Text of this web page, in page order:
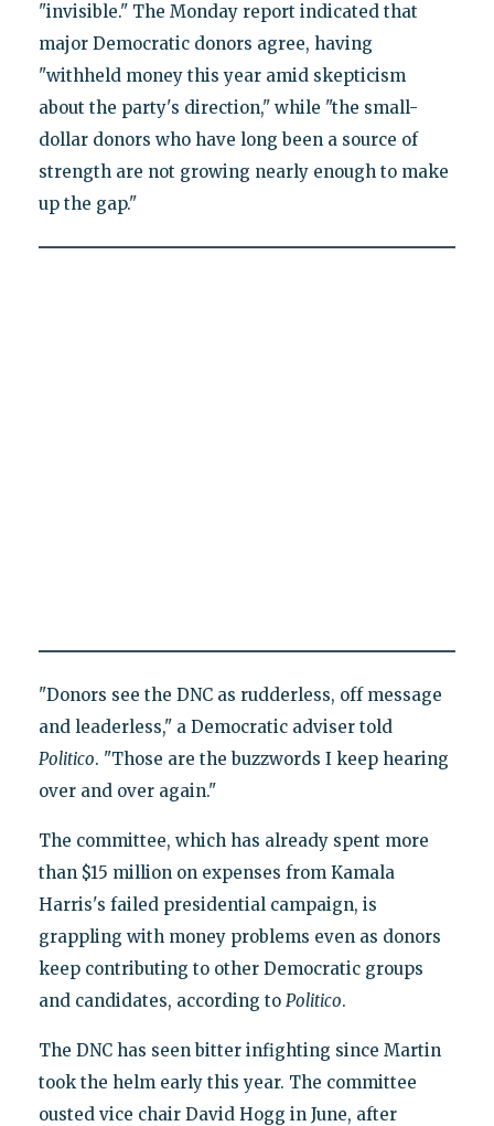
"invisible." The Monday report indicated that
major Democratic donors agree, having
"withheld money this year amid skepticism
about the party's direction," while "the small-
dollar donors who have long been a source of
strength are not growing nearly enough to make
up the gap."
"Donors see the DNC as rudderless, off message
and leaderless," a Democratic adviser told
Politico. "Those are the buzzwords I keep hearing
over and over again."
The committee, which has already spent more
than $15 million on expenses from Kamala
Harris's failed presidential campaign, is
grappling with money problems even as donors
keep contributing to other Democratic groups
and candidates, according to Politico.
The DNC has seen bitter infighting since Martin
took the helm early this year. The committee
ousted vice chair David Hogg in June, after